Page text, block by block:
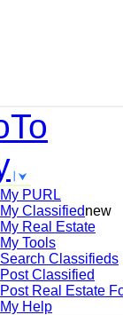
My PURL
My Classifiednew
My Real Estate
My Tools
Search Classifieds
Post Classified
Post Real Estate
My Help